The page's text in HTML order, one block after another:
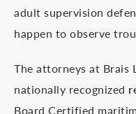
adult supervision
happen to observe
The attorneys at Brais
nationally recognized
Board Certified